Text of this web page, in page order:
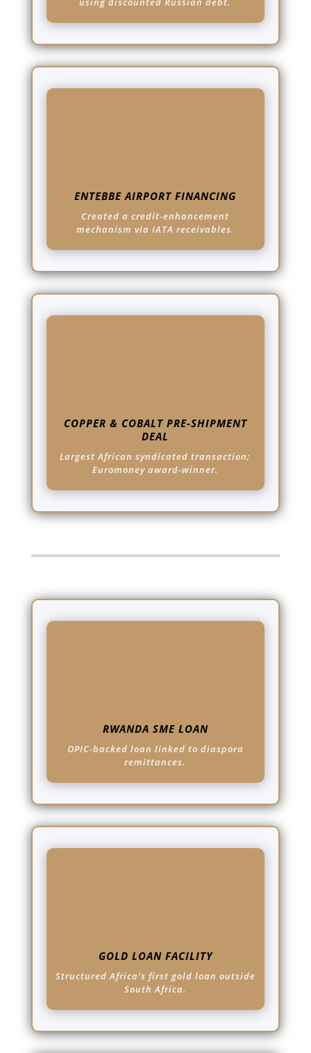
ENTEBBE AIRPORT FINANCING
Created a credit-enhancement
mechanism via IATA receivables.
COPPER & COBALT PRE-SHIPMENT
DEAL
Largest African syndicated transaction;
Euromoney award-winner.
RWANDA SME LOAN
OPIC-backed loan linked to diaspora
remittances.
GOLD LOAN FACILITY
Structured Africa’s first gold loan outside
South Africa.